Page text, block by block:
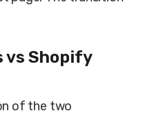
vs Shopify
of the two